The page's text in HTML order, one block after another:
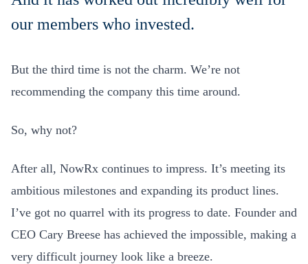
our members who invested.
But the third time is not the charm. We’re not
recommending the company this time around.
So, why not?
After all, NowRx continues to impress. It’s meeting its
ambitious milestones and expanding its product lines.
I’ve got no quarrel with its progress to date. Founder and
CEO Cary Breese has achieved the impossible, making a
very difficult journey look like a breeze.